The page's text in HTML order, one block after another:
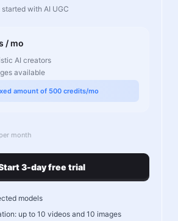
with AI UGC
/ mo
AI creators
available
amount of 500 credits/mo
per month
3-day free trial
models
up to 10 videos and 10 images